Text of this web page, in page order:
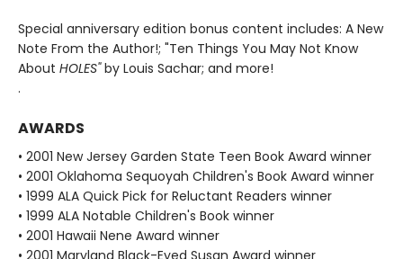
Special anniversary edition bonus content includes: A New
Note From the Author!; "Ten Things You May Not Know
About HOLES"by Louis Sachar; and more!
.
AWARDS
• 2001 New Jersey Garden State Teen Book Award winner
• 2001 Oklahoma Sequoyah Children's Book Award winner
• 1999 ALA Quick Pick for Reluctant Readers winner
• 1999 ALA Notable Children's Book winner
• 2001 Hawaii Nene Award winner